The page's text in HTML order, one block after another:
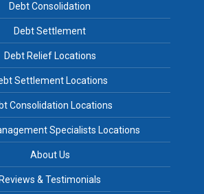
Debt Consolidation
Debt Settlement
Debt Relief Locations
Settlement Locations
Consolidation Locations
Specialists Locations
About Us
Reviews & Testimonials